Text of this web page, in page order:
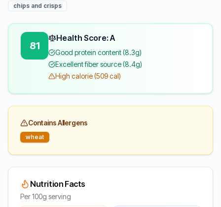
chips and crisps
81
Health Score: A
Good protein content (8.3g)
Excellent fiber source (8.4g)
High calorie (509 cal)
Contains Allergens
wheat
Nutrition Facts
Per 100g serving